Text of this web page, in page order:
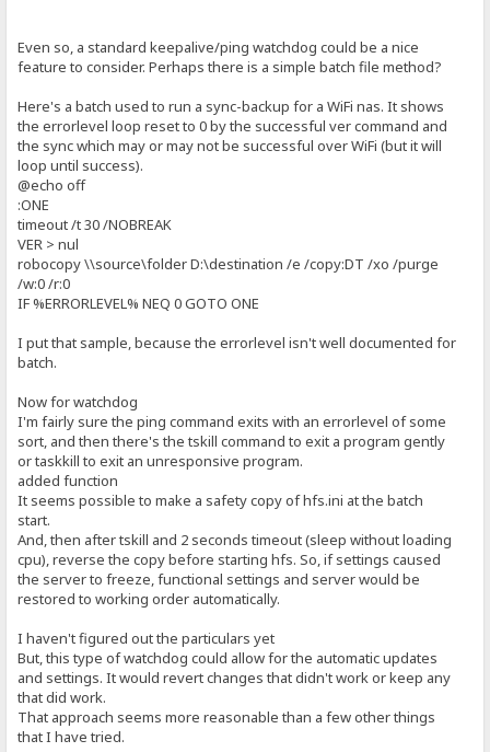
Even so, a standard keepalive/ping watchdog could be a nice
feature to consider. Perhaps there is a simple batch file method?
Here's a batch used to run a sync-backup for a WiFi nas. It shows
the errorlevel loop reset to 0 by the successful ver command and
the sync which may or may not be successful over WiFi (but it will
loop until success).
@echo off
:ONE
timeout /t 30 /NOBREAK
VER > nul
robocopy \\source\folder D:\destination /e /copy:DT /xo /purge
/w:0 /r:0
IF %ERRORLEVEL% NEQ 0 GOTO ONE
I put that sample, because the errorlevel isn't well documented for
batch.
Now for watchdog
I'm fairly sure the ping command exits with an errorlevel of some
sort, and then there's the tskill command to exit a program gently
or taskkill to exit an unresponsive program.
added function
It seems possible to make a safety copy of hfs.ini at the batch
start.
And, then after tskill and 2 seconds timeout (sleep without loading
cpu), reverse the copy before starting hfs. So, if settings caused
the server to freeze, functional settings and server would be
restored to working order automatically.
I haven't figured out the particulars yet
But, this type of watchdog could allow for the automatic updates
and settings. It would revert changes that didn't work or keep any
that did work.
That approach seems more reasonable than a few other things
that I have tried.